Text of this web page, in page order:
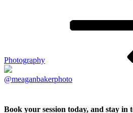
Photography
@meaganbakerphoto
Book your session today, and stay in